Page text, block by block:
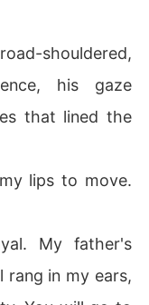
shouldered,
his gaze
that lined the
lips to move.
My father's
in my ears,